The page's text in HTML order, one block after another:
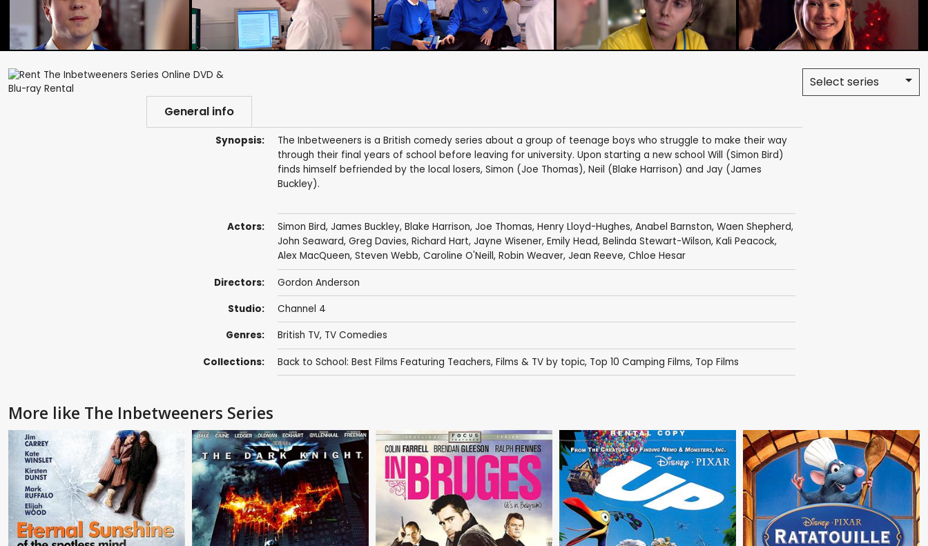
Select series
General info
Synopsis:
The Inbetweeners is a British comedy series about a group of teenage boys who struggle to make their way
through their final years of school before leaving for university. Upon starting a new school Will (Simon Bird)
finds himself befriended by the local losers, Simon (Joe Thomas), Neil (Blake Harrison) and Jay (James
Buckley).
Actors: Simon Bird, James Buckley, Blake Harrison, Joe Thomas, Henry Lloyd-Hughes, Anabel Barnston, Waen Shepherd,
John Seaward, Greg Davies, Richard Hart, Jayne Wisener, Emily Head, Belinda Stewart-Wilson, Kali Peacock,
Alex MacQueen, Steven Webb, Caroline O'Neill, Robin Weaver, Jean Reeve, Chloe Hesar
Directors: Gordon Anderson
Studio: Channel 4
Genres: British TV, TV Comedies
Collections: Back to School: Best Films Featuring Teachers, Films & TV by topic, Top 10 Camping Films, Top Films
More like The Inbetweeners Series